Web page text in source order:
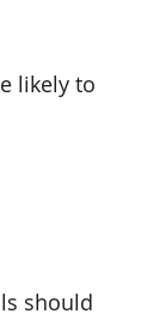
likely to
should